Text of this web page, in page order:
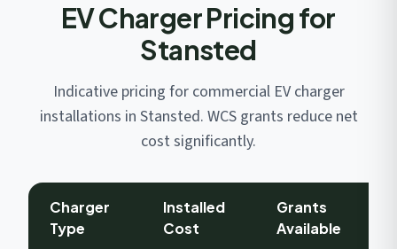
EV Charger Pricing for
Stansted
Indicative pricing for commercial EV charger
installations in Stansted. WCS grants reduce net
cost significantly.
Charger
Type
Installed
Cost
Grants
Available